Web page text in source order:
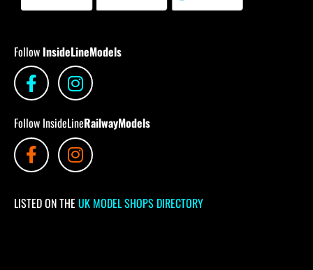
Follow InsideLineModels
Follow InsideLineRailwayModels
LISTED ON THE UK MODEL SHOPS DIRECTORY